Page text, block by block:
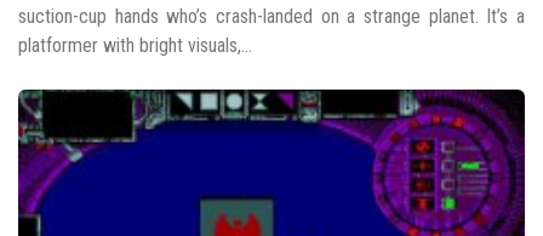
suction-cup hands who’s crash-landed on a strange planet. It’s a
platformer with bright visuals,...